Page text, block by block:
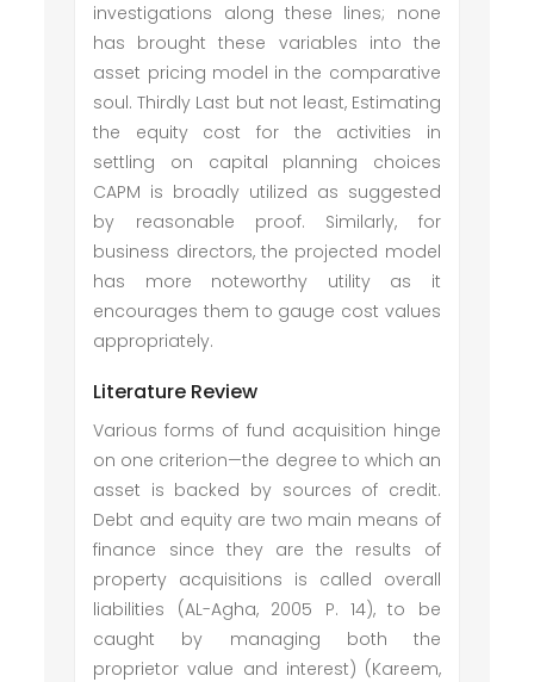
investigations along these lines; none
has brought these variables into the
asset pricing model in the comparative
soul. Thirdly Last but not least, Estimating
the equity cost for the activities in
settling on capital planning choices
CAPM is broadly utilized as suggested
by reasonable proof. Similarly, for
business directors, the projected model
has more noteworthy utility as it
encourages them to gauge cost values
appropriately.
Literature Review
Various forms of fund acquisition hinge
on one criterion—the degree to which an
asset is backed by sources of credit.
Debt and equity are two main means of
finance since they are the results of
property acquisitions is called overall
liabilities (AL-Agha, 2005 P. 14), to be
caught by managing both the
proprietor value and interest) (Kareem,